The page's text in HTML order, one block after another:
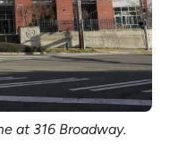
at 316 Broadway.